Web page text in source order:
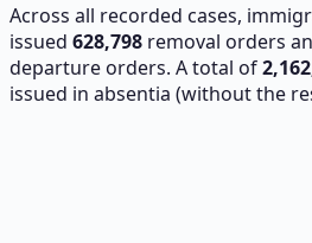
Across all recorded cases,
issued 628,798 removal orders
departure orders. A total of
issued in absentia (without the